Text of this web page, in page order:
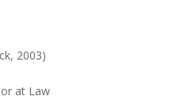
2003)
at Law